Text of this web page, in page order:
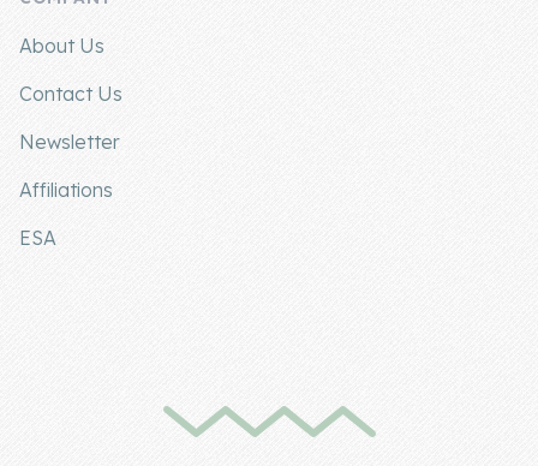
About Us
Contact Us
Newsletter
Affiliations
ESA